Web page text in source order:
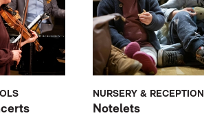
NURSERY & RECEPTION
Notelets